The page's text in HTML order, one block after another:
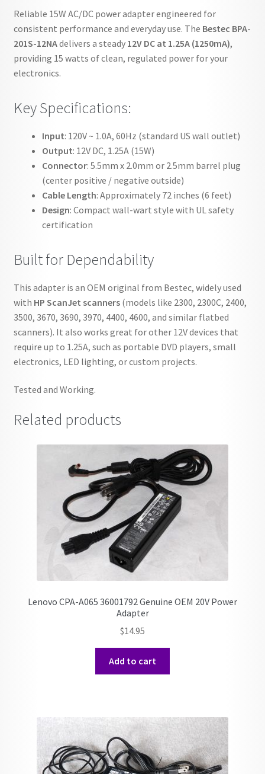
Reliable 15W AC/DC power adapter engineered for
consistent performance and everyday use. The Bestec BPA-
201S-12NAdelivers a steady 12V DC at 1.25A (1250mA),
providing 15 watts of clean, regulated power for your
electronics.
Key Specifications:
Input: 120V ~ 1.0A, 60Hz (standard US wall outlet)
Output: 12V DC, 1.25A (15W)
Connector: 5.5mm x 2.0mm or 2.5mm barrel plug
(center positive / negative outside)
Cable Length: Approximately 72 inches (6 feet)
Design: Compact wall-wart style with UL safety
certification
Built for Dependability
This adapter is an OEM original from Bestec, widely used
with HP ScanJet scanners(models like 2300, 2300C, 2400,
3500, 3670, 3690, 3970, 4400, 4600, and similar flatbed
scanners). It also works great for other 12V devices that
require up to 1.25A, such as portable DVD players, small
electronics, LED lighting, or custom projects.
Tested and Working.
Related products
Lenovo CPA-A065 36001792 Genuine OEM 20V Power
Adapter
$14.95
Add to cart